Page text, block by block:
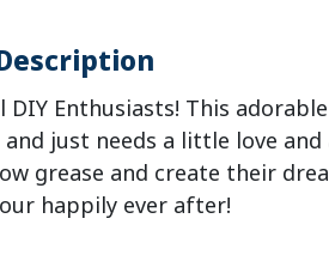
DIY Enthusiasts! This
just needs a little love
grease and create their
happily ever after!